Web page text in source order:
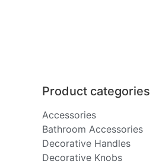
Product categories
Accessories
Bathroom Accessories
Decorative Handles
Decorative Knobs